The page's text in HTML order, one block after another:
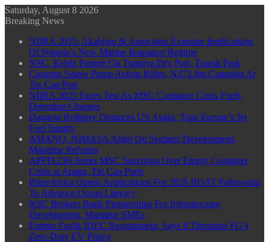
Saturday, August 8 2026
Breaking News
NIIRA 2025: Akabogu & Associates Examine Implications
Of Nigeria’s New Marine Insurance Regime
NSC, Kebbi Partner On Tsamiya Dry Port, Transit Park
Customs Seizes Pump Action Rifles, N373.8m Cannabis At
Tin Can Port
NIIRA 2025 Faces Test As MSC Container Crisis Fuels
Detention Charges
Dangote Refinery Outpaces US Again, Tops Europe’s Jet
Fuel Supply
AMANO, NIMASA Align On Seafarer Development,
Maritime Reforms
APFFLON Seeks MSC Sanctions Over Empty Container
Crisis at Apapa, Tin Can Ports
BluerAfrica Opens Applications For 2026 BOAT Fellowship
To Advance Ocean Literacy
NSC Brokers Bank Partnerships For Infrastructure
Development, Maritime SMEs
Farinto Faults IDEC Requirement, Says It Threatens FG’s
Zero-Duty EV Policy